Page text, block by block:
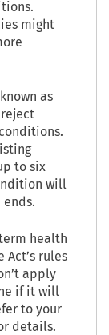
might
as
to six
will
health
Act’s rules
apply
if it will
to your
details.